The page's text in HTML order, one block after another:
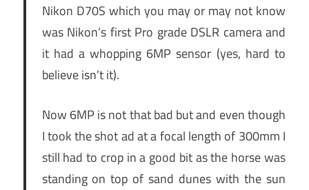
Nikon D70S which you may or may not know
was Nikon’s first Pro grade DSLR camera and
it had a whopping 6MP sensor (yes, hard to
believe isn’t it).
Now 6MP is not that bad but and even though
I took the shot ad at a focal length of 300mm I
still had to crop in a good bit as the horse was
standing on top of sand dunes with the sun